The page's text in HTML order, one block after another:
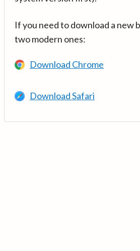
If you need to download a new
two modern ones:
Download Chrome
Download Safari